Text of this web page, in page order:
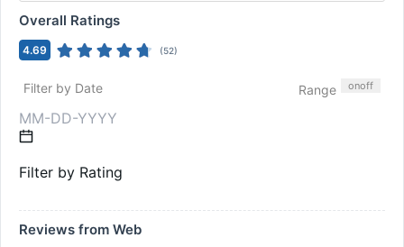
Overall Ratings
4.69 (52)
Filter by Date Range onoff
Filter by Rating
Reviews from Web